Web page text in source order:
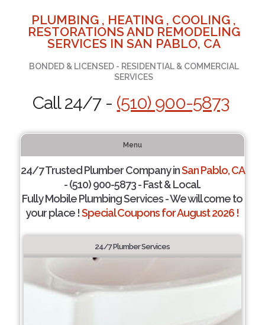
PLUMBING , HEATING , COOLING ,
RESTORATIONS AND REMODELING
SERVICES IN SAN PABLO, CA
BONDED & LICENSED - RESIDENTIAL & COMMERCIAL
SERVICES
Call 24/7 - (510) 900-5873
Menu
24/7 Trusted Plumber Company inSan Pablo, CA
- (510) 900-5873 - Fast & Local.
Fully Mobile Plumbing Services - We will come to
your place !Special Coupons for August 2026 !
24/7 Plumber Services